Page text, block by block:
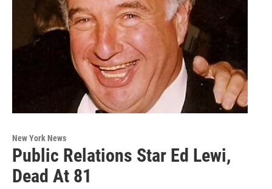
New York News
Public Relations Star Ed Lewi,
Dead At 81